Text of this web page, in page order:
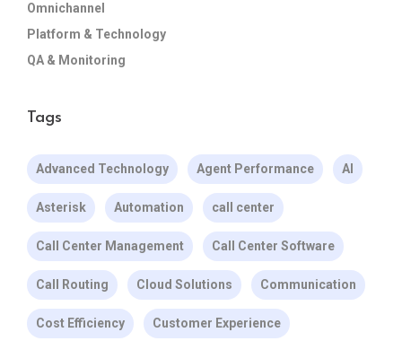
Omnichannel
Platform & Technology
QA & Monitoring
Tags
Advanced Technology Agent Performance AI
Asterisk Automation call center
Call Center Management Call Center Software
Call Routing Cloud Solutions Communication
Cost Efficiency Customer Experience